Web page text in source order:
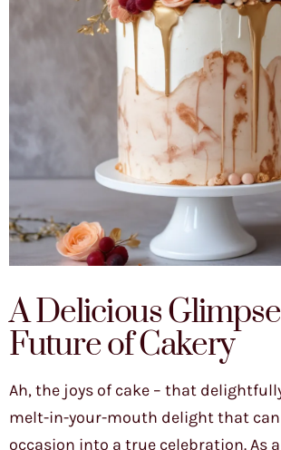
A Delicious
Future of Cakery
Ah, the joys of cake – that
melt-in-your-mouth delight that
occasion into a true celebration. As